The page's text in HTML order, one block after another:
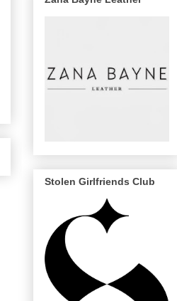
Stolen Girlfriends Club